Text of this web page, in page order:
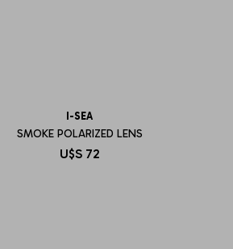
I-SEA
SMOKE POLARIZED LENS
U$S 72